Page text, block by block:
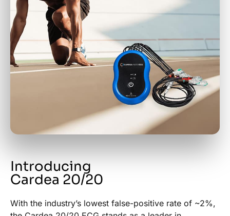
Introducing
Cardea 20/20
With the industry’s lowest false-positive rate of ~2%,